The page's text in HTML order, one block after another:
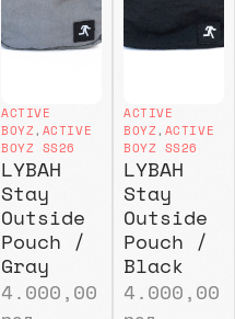
ACTIVE
BOYZ, ACTIVE
BOYZ SS26
LYBAH
Stay
Outside
Pouch /
Gray
4.000,00
ACTIVE
BOYZ, ACTIVE
BOYZ SS26
LYBAH
Stay
Outside
Pouch /
Black
4.000,00